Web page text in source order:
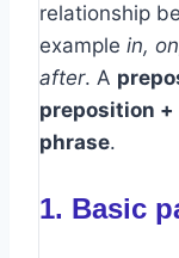
relationship
example in,
after. A
preposition +
phrase.
1. Basic